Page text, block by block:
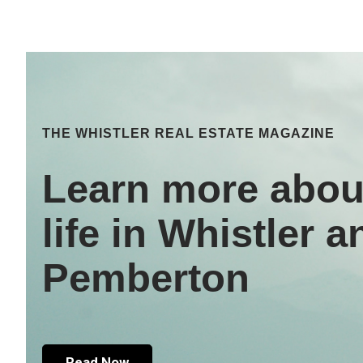
THE WHISTLER REAL ESTATE MAGAZINE
Learn more
life in Whistler
Pemberton